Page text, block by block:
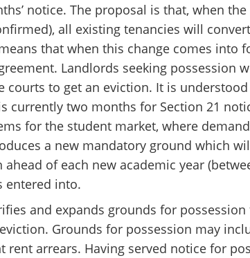
notice. The proposal is that, when
all existing tenancies will
that when this change comes into
Landlords seeking possession
courts to get an eviction. It is
currently two months for Section 21
for the student market, where
a new mandatory ground which
of each new academic year
entered into.
and expands grounds for
Grounds for possession may
arrears. Having served notice for